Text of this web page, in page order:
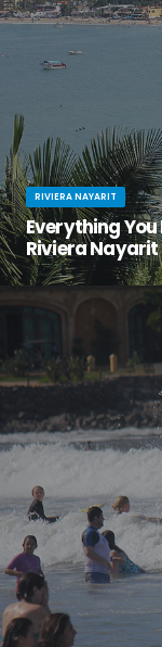
RIVIERA NAYARIT
Everything
Riviera Nayarit